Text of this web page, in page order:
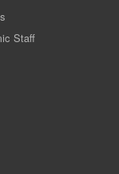
Staff